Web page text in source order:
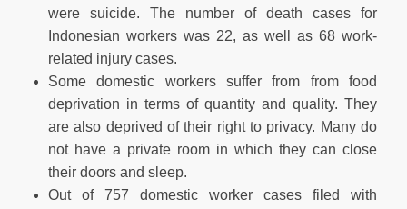
were suicide. The number of death cases for
Indonesian workers was 22, as well as 68 work-
related injury cases.
Some domestic workers suffer from from food
deprivation in terms of quantity and quality. They
are also deprived of their right to privacy. Many do
not have a private room in which they can close
their doors and sleep.
Out of 757 domestic worker cases filed with